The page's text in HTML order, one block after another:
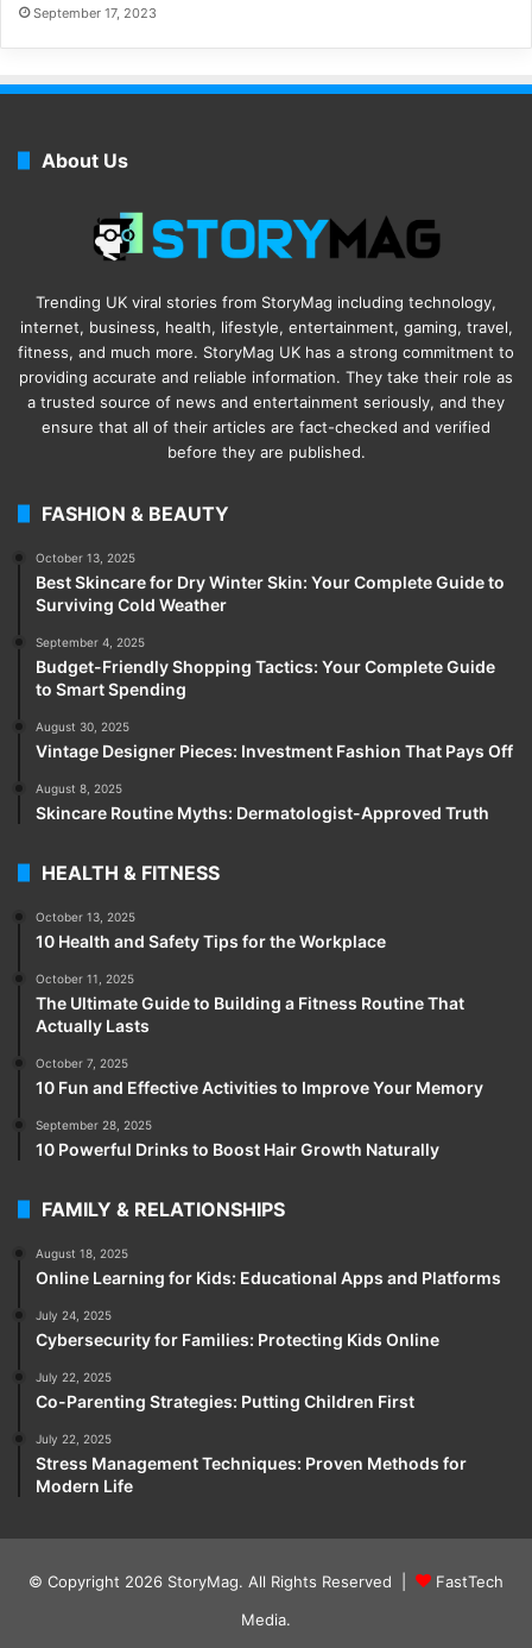
September 17, 2023
About Us
Trending UK viral stories from StoryMag including technology,
internet, business, health, lifestyle, entertainment, gaming, travel,
fitness, and much more. StoryMag UK has a strong commitment to
providing accurate and reliable information. They take their role as
a trusted source of news and entertainment seriously, and they
ensure that all of their articles are fact-checked and verified
before they are published.
FASHION & BEAUTY
October 13, 2025
Best Skincare for Dry Winter Skin: Your Complete Guide to
Surviving Cold Weather
September 4, 2025
Budget-Friendly Shopping Tactics: Your Complete Guide
to Smart Spending
August 30, 2025
Vintage Designer Pieces: Investment Fashion That Pays Off
August 8, 2025
Skincare Routine Myths: Dermatologist-Approved Truth
HEALTH & FITNESS
October 13, 2025
10 Health and Safety Tips for the Workplace
October 11, 2025
The Ultimate Guide to Building a Fitness Routine That
Actually Lasts
October 7, 2025
10 Fun and Effective Activities to Improve Your Memory
September 28, 2025
10 Powerful Drinks to Boost Hair Growth Naturally
FAMILY & RELATIONSHIPS
August 18, 2025
Online Learning for Kids: Educational Apps and Platforms
July 24, 2025
Cybersecurity for Families: Protecting Kids Online
July 22, 2025
Co-Parenting Strategies: Putting Children First
July 22, 2025
Stress Management Techniques: Proven Methods for
Modern Life
© Copyright 2026 StoryMag. All Rights Reserved |
FastTech
Media.